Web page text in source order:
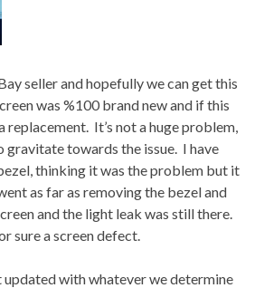
seller and hopefully we can get this
was %100 brand new and if this
replacement. It’s not a huge problem,
gravitate towards the issue. I have
thinking it was the problem but it
as far as removing the bezel and
and the light leak was still there.
sure a screen defect.
with whatever we determine